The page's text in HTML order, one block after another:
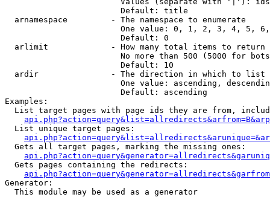
                        Default: title
  arnamespace         - The namespace to enumerate
One value: 0, 1, 2, 3, 4, 5,
                        Default: 0
  arlimit             - How many total items to return
No more than 500 (5000 for
                        Default: 10
  ardir               - The direction in which to list
One value: ascending,
                        Default: ascending
Examples:
List target pages with page ids they are from,
  List unique target pages:
  Gets all target pages, marking the missing ones:
  Gets pages containing the redirects:
Generator:
  This module may be used as a generator